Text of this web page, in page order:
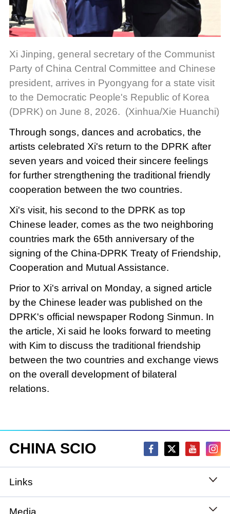
Xi Jinping, general secretary of the Communist
Party of China Central Committee and Chinese
president, arrives in Pyongyang for a state visit
to the Democratic People's Republic of Korea
(DPRK) on June 8, 2026. (Xinhua/Xie Huanchi)
Through songs, dances and acrobatics, the
artists celebrated Xi's return to the DPRK after
seven years and voiced their sincere feelings
for further strengthening the traditional friendly
cooperation between the two countries.
Xi's visit, his second to the DPRK as top
Chinese leader, comes as the two neighboring
countries mark the 65th anniversary of the
signing of the China-DPRK Treaty of Friendship,
Cooperation and Mutual Assistance.
Prior to Xi's arrival on Monday, a signed article
by the Chinese leader was published on the
DPRK's official newspaper Rodong Sinmun. In
the article, Xi said he looks forward to meeting
with Kim to discuss the traditional friendship
between the two countries and exchange views
on the overall development of bilateral
relations.
CHINA SCIO
Links
State Council
Media